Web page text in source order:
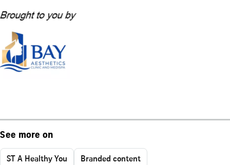
See more on
ST A Healthy You Branded content